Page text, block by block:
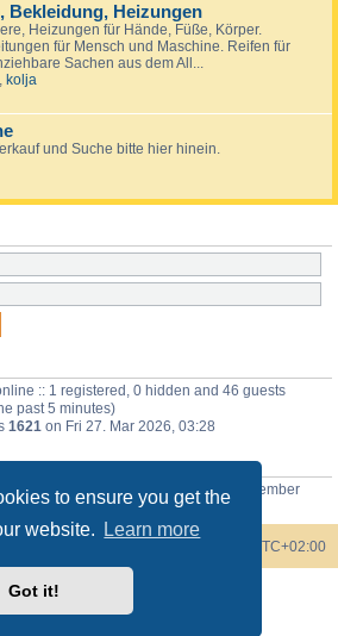
to ensure you get the
website.
Learn more
Got it!
Bekleidung, Heizungen
Heizungen für Hände, Füße, Körper.
für Mensch und Maschine. Reifen für
Sachen aus dem All...
, kolja
und Suche bitte hier hinein.
:: 1 registered, 0 hidden and 46 guests
past 5 minutes)
1621 on Fri 27. Mar 2026, 03:28
371 • Total members 77 • Our newest member
UTC+02:00
® Forum Software © phpBB Limited
phpBB Spain